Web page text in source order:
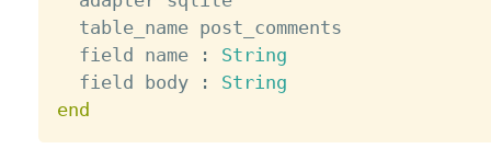
  table_name post_comments
  field name
:
String
  field body
:
String
end